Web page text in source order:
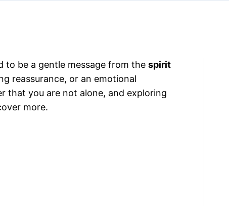
to be a gentle message from the spirit
reassurance, or an emotional
that you are not alone, and exploring
more.